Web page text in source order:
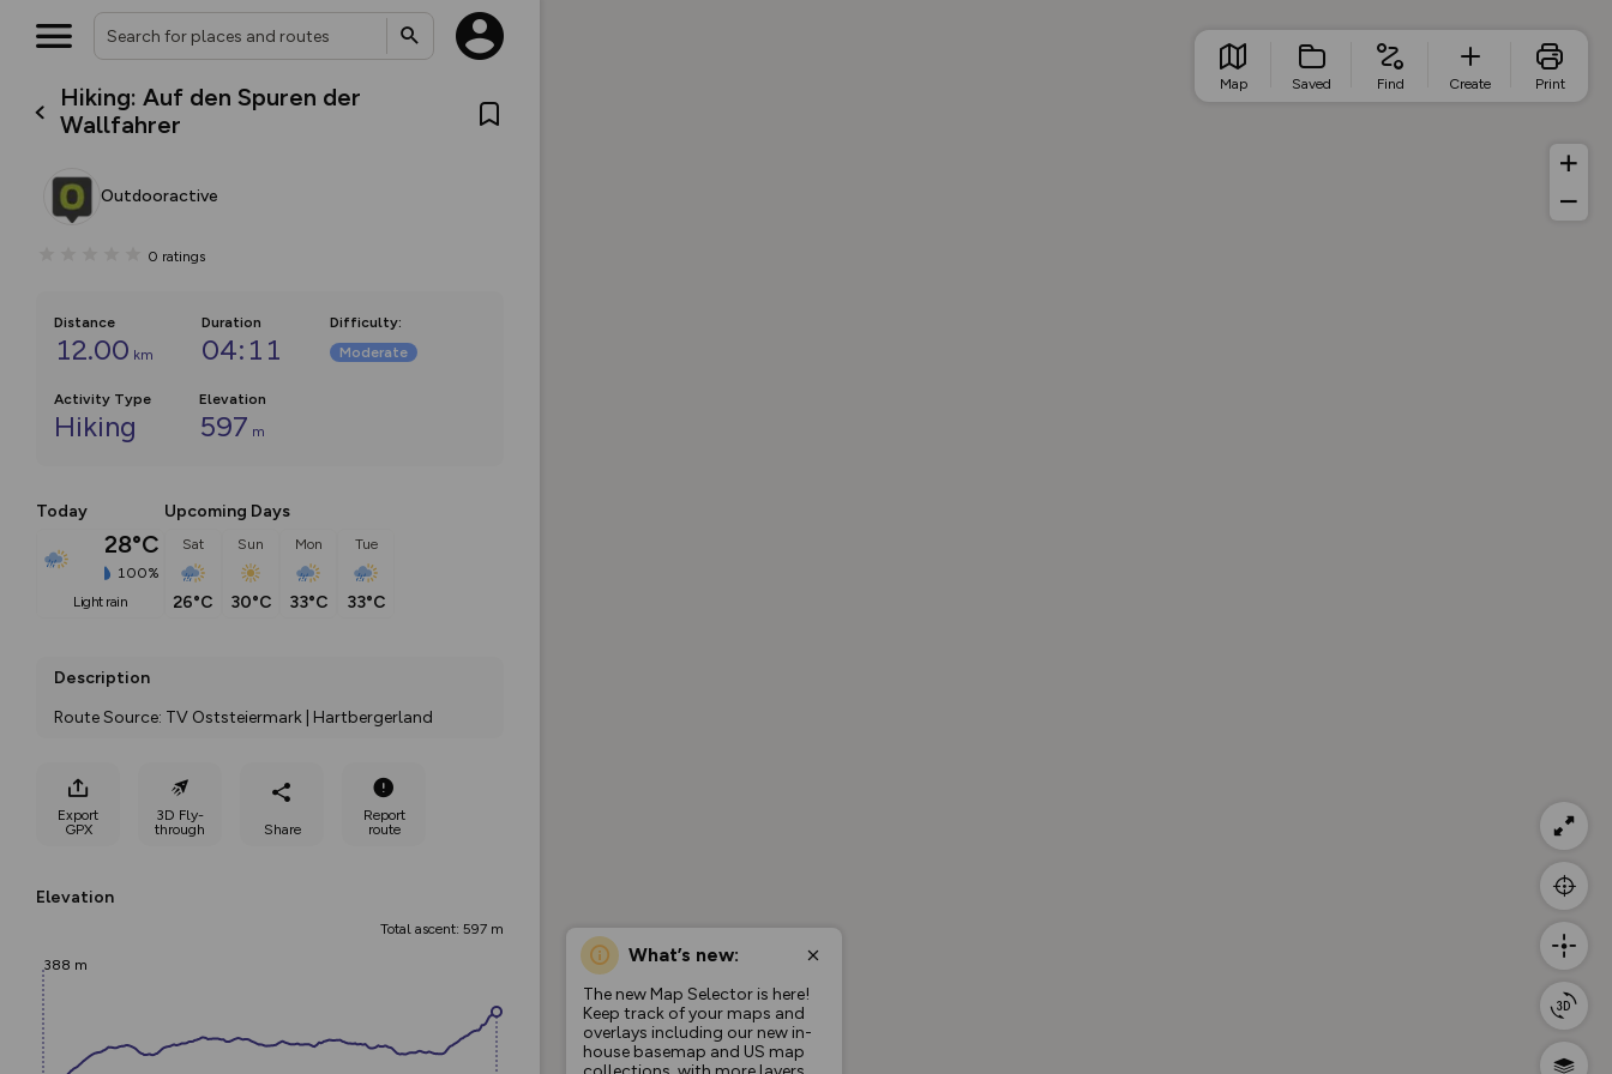
Hiking: Auf den Spuren der
Wallfahrer
Outdooractive
0 ratings
Distance
12.00 km
Duration
04:11
Difficulty:
Moderate
Activity Type
Hiking
Elevation
597 m
Today
28°C
100%
light rain
Upcoming Days
Sat
26°C
Sun
30°C
Mon
33°C
Tue
33°C
Description
Route Source: TV Oststeiermark | Hartbergerland
Export
GPX
3D Fly-
through
Share
Report
route
Elevation
Total ascent: 597 m
388 m What’s new:
The new Map Selector is here!
Keep track of your maps and
overlays including our new in-
house basemap and US map
Map Saved Find Create Print